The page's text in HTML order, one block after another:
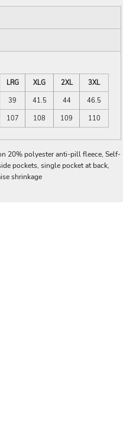
LRG XLG 2XL
3XL
39 41.5 44
46.5
107 108 109 110
20% polyester anti-pill fleece, Self-
pockets, single pocket at back,
shrinkage